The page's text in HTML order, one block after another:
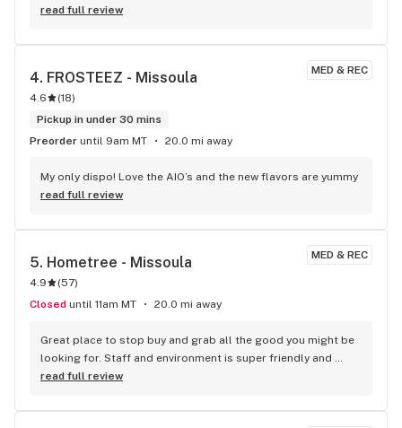
and let us not feel rushed, answered our questions and
great. Thank you Deven!
read full review
MED & REC
4. FROSTEEZ - Missoula
4.6 (18)
Pickup in under 30 mins
Preorder until 9am MT 20.0 mi away
My only dispo! Love the AIO’s and the new flavors are yummy
read full review
MED & REC
5. Hometree - Missoula
4.9 (57)
Closed until 11am MT 20.0 mi away
Great place to stop buy and grab all the good you might be
looking for. Staff and environment is super friendly and
clean! I Love all the home trees!
read full review